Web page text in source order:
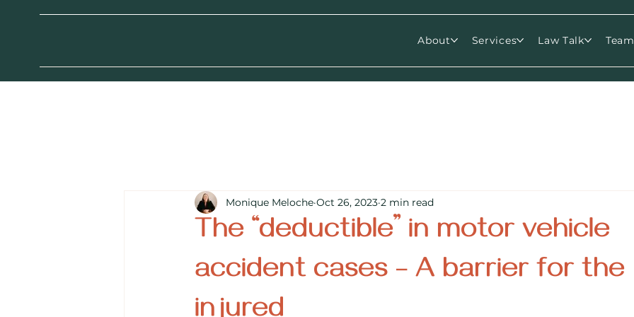
About Services Law Talk Team
The “deductible” in motor vehicle
accident cases – A barrier for the
Monique Meloche Oct 26, 2023 2 min read